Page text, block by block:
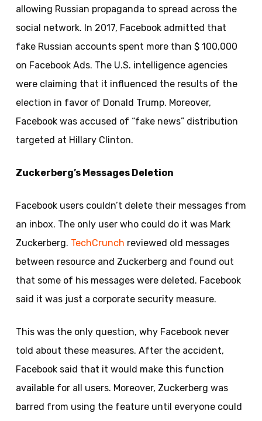
allowing Russian propaganda to spread across the
social network. In 2017, Facebook admitted that
fake Russian accounts spent more than $ 100,000
on Facebook Ads. The U.S. intelligence agencies
were claiming that it influenced the results of the
election in favor of Donald Trump. Moreover,
Facebook was accused of “fake news” distribution
targeted at Hillary Clinton.
Zuckerberg’s Messages Deletion
Facebook users couldn’t delete their messages from
an inbox. The only user who could do it was Mark
Zuckerberg. TechCrunch reviewed old messages
between resource and Zuckerberg and found out
that some of his messages were deleted. Facebook
said it was just a corporate security measure.
This was the only question, why Facebook never
told about these measures. After the accident,
Facebook said that it would make this function
available for all users. Moreover, Zuckerberg was
barred from using the feature until everyone could